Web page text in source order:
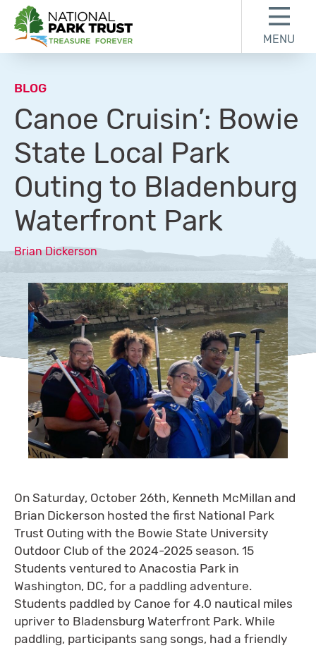
National Park Trust
MENU
BLOG
Canoe Cruisin’: Bowie
State Local Park
Outing to Bladenburg
Waterfront Park
Brian Dickerson
On Saturday, October 26th, Kenneth McMillan and
Brian Dickerson hosted the first National Park
Trust Outing with the Bowie State University
Outdoor Club of the 2024-2025 season. 15
Students ventured to Anacostia Park in
Washington, DC, for a paddling adventure.
Students paddled by Canoe for 4.0 nautical miles
upriver to Bladensburg Waterfront Park. While
paddling, participants sang songs, had a friendly